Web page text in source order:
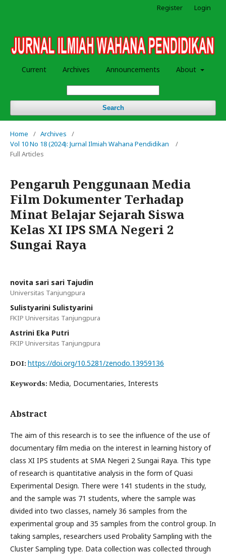
Current Archives Announcements About
Search
Register Login
Home / Archives
/
Vol 10 No 18 (2024): Jurnal Ilmiah Wahana Pendidikan
/
Full Articles
Pengaruh Penggunaan Media
Film Dokumenter Terhadap
Minat Belajar Sejarah Siswa
Kelas XI IPS SMA Negeri 2
Sungai Raya
novita sari sari Tajudin
Universitas Tanjungpura
Sulistyarini Sulistyarini
FKIP Universitas Tanjungpura
Astrini Eka Putri
FKIP Universitas Tanjungpura
DOI: https://doi.org/10.5281/zenodo.13959136
Keywords: Media, Documentaries, Interests
Abstract
The aim of this research is to see the influence of the use of
documentary film media on the interest in learning history of
class XI IPS students at SMA Negeri 2 Sungai Raya. This type
of research is quantitative analysis in the form of Quasi
Experimental Design. There were 141 students in the study,
and the sample was 71 students, where the sample was
divided into two classes, namely 36 samples from the
experimental group and 35 samples from the control group. In
taking samples, researchers used Probality Sampling with the
Cluster Sampling type. Data collection was collected through